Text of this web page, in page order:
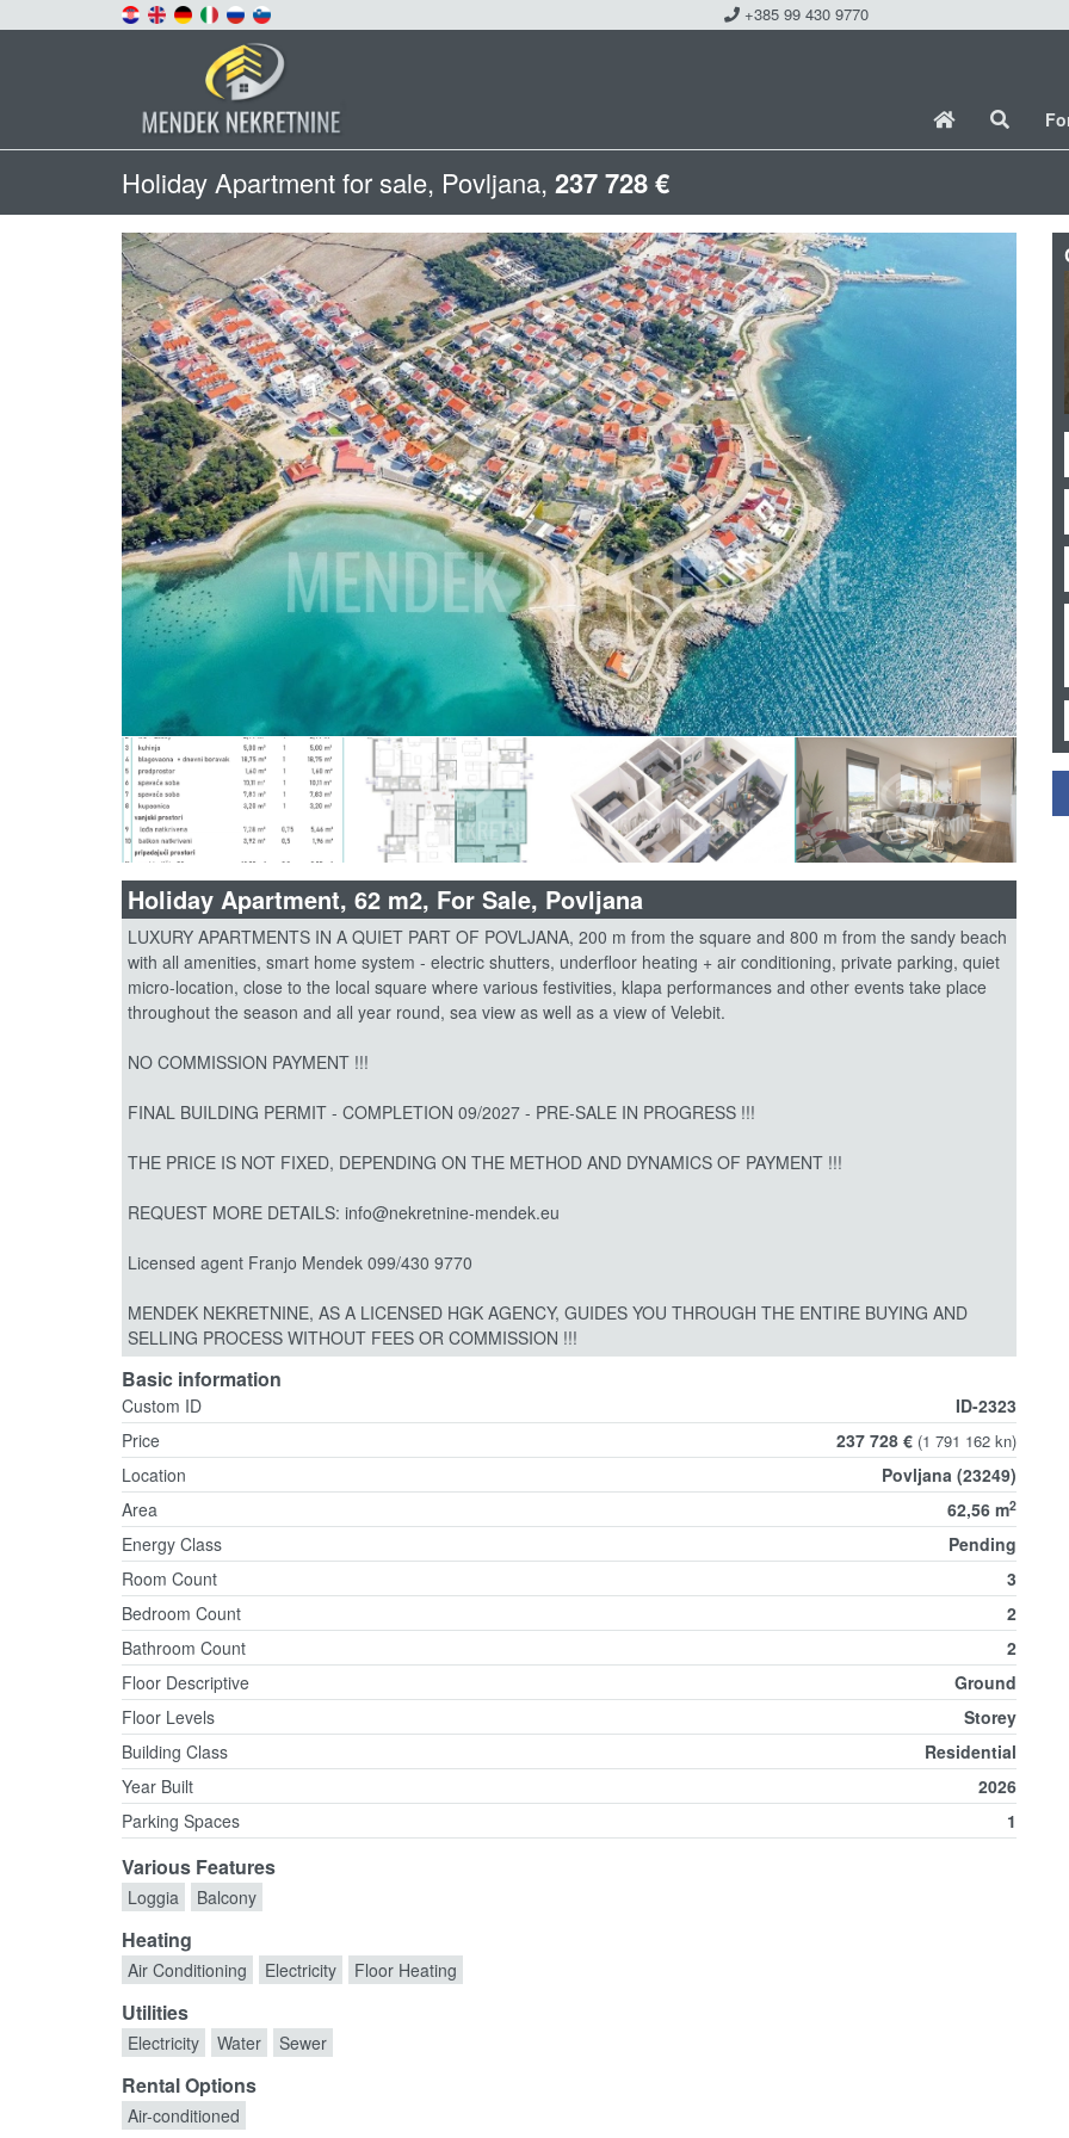
+385 99 430 9770
Holiday Apartment for sale, Povljana, 237 728 €
Holiday Apartment, 62 m2, For Sale, Povljana
LUXURY APARTMENTS IN A QUIET PART OF POVLJANA, 200 m from the square and 800 m from the sandy beach
with all amenities, smart home system - electric shutters, underfloor heating + air conditioning, private parking, quiet
micro-location, close to the local square where various festivities, klapa performances and other events take place
throughout the season and all year round, sea view as well as a view of Velebit.
NO COMMISSION PAYMENT !!!
FINAL BUILDING PERMIT - COMPLETION 09/2027 - PRE-SALE IN PROGRESS !!!
THE PRICE IS NOT FIXED, DEPENDING ON THE METHOD AND DYNAMICS OF PAYMENT !!!
REQUEST MORE DETAILS: info@nekretnine-mendek.eu
Licensed agent Franjo Mendek 099/430 9770
MENDEK NEKRETNINE, AS A LICENSED HGK AGENCY, GUIDES YOU THROUGH THE ENTIRE BUYING AND
SELLING PROCESS WITHOUT FEES OR COMMISSION !!!
Basic information
Custom ID
ID-2323
Price
237 728 € (1 791 162 kn)
Location
Povljana (23249)
Area
62,56 m2
Energy Class
Pending
Room Count
3
Bedroom Count
2
Bathroom Count
2
Floor Descriptive
Ground
Floor Levels
Storey
Building Class
Residential
Year Built
2026
Parking Spaces
1
Various Features
Loggia Balcony
Heating
Air Conditioning Electricity Floor Heating
Utilities
Electricity Water Sewer
Rental Options
Air-conditioned